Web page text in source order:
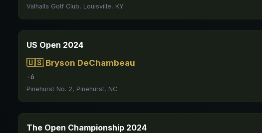
Valhalla Golf Club, Louisville, KY
US Open 2024
🇺🇸 Bryson DeChambeau
-6
Pinehurst No. 2, Pinehurst, NC
The Open Championship 2024